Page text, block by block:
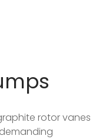
rotor vanes